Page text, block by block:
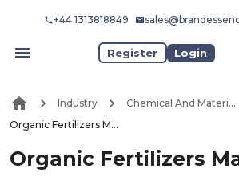
+44 1313818849
Register Login
Industry
Chemical And Materials
Organic Fertilizers Market
Organic Fertilizers